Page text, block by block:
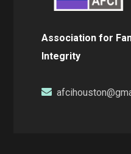
Association for
Integrity